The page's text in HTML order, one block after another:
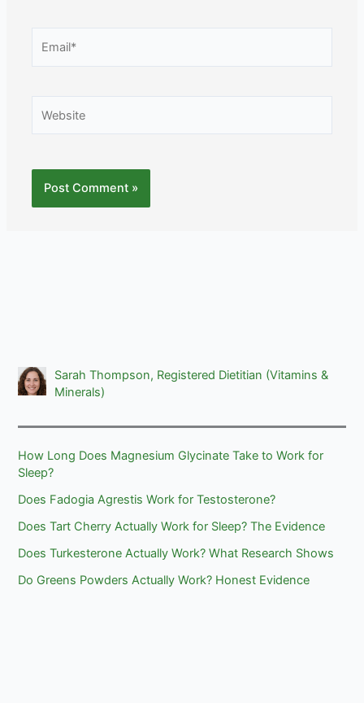
Sarah Thompson, Registered Dietitian (Vitamins &
Minerals)
How Long Does Magnesium Glycinate Take to Work for
Sleep?
Does Fadogia Agrestis Work for Testosterone?
Does Tart Cherry Actually Work for Sleep? The Evidence
Does Turkesterone Actually Work? What Research Shows
Do Greens Powders Actually Work? Honest Evidence